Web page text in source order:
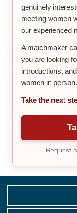
genuinely
meeting women
our experienced
A matchmaker
you are looking
introductions,
women in person.
Take the next
Request